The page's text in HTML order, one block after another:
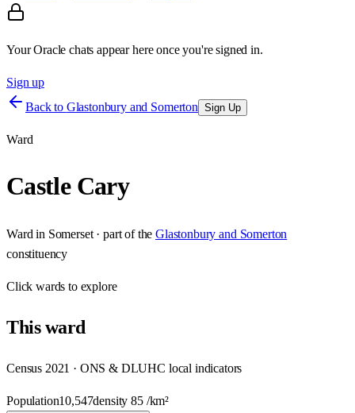
Your Oracle chats appear here once you're signed in.
Sign up
Back to Glastonbury and Somerton Sign Up
Ward
Castle Cary
Ward in Somerset· part of the Glastonbury and Somerton
constituency
Clickwards to explore
Thisward
Census 2021 · ONS & DLUHC local indicators
Population10,547density85/km²